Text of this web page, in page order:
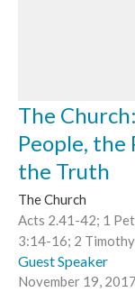
The
People, the
the Truth
The Church
Acts 2.41-42; 1
3:14-16; 2
Guest Speaker
November 19, 2017